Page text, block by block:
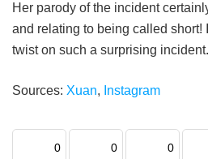
Her parody of the incident
and relating to being called short!
twist on such a surprising incident.
Sources: Xuan, Instagram
0 0 0